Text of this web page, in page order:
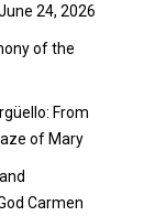
24, 2026
of the
From
of Mary
Carmen